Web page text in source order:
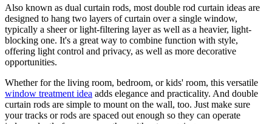
Also known as dual curtain rods, most double rod curtain ideas are
designed to hang two layers of curtain over a single window,
typically a sheer or light-filtering layer as well as a heavier, light-
blocking one. It's a great way to combine function with style,
offering light control and privacy, as well as more decorative
opportunities.
Whether for the living room, bedroom, or kids' room, this versatile
window treatment idea adds elegance and practicality. And double
curtain rods are simple to mount on the wall, too. Just make sure
your tracks or rods are spaced out enough so they can operate